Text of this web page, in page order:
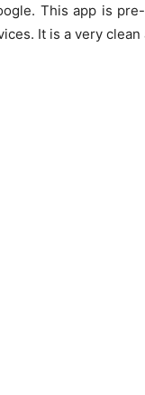
This app is
It is a very clean